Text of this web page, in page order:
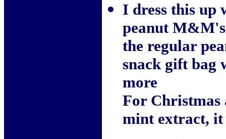
I dress this up
peanut M&M's
the regular
snack gift bag
more
For Christmas
mint extract, it